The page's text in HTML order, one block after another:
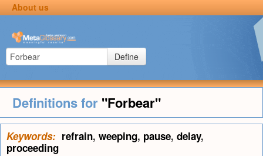
About us
Define
Definitions for "Forbear"
Keywords: refrain, weeping, pause, delay,
proceeding